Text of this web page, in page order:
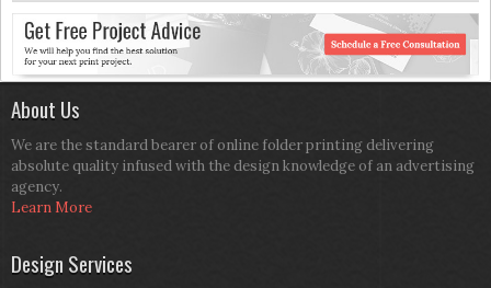
About Us
We are the standard bearer of online folder printing delivering
absolute quality infused with the design knowledge of an advertising
agency.
Learn More
Design Services